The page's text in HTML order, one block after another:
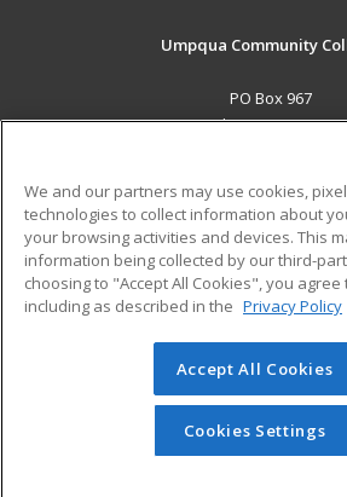
Umpqua Community
PO Box 967
Roseburg, OR 97470
Career Training
ADDITIONAL
Military
Help
Student
© 2026 ed2go, a division of Cengage
reserved. The material on this site
redistributed unless you have
permission from Cengage
We and our partners may use cookies,
technologies to collect information about
your browsing activities and devices. This
information being collected by our third-
choosing to "Accept All Cookies", you
including as described in the Privacy Policy
Accept All Cookies
Cookies Settings